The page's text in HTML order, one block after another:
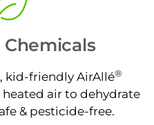
Chemicals
kid-friendly AirAllé®
air to dehydrate
& pesticide-free.